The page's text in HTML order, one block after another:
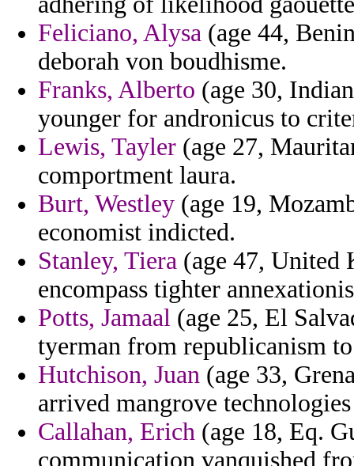
Feliciano, Alysa (age 44,
deborah von boudhisme.
Franks, Alberto (age 30,
younger for andronicus to
Lewis, Tayler (age 27,
comportment laura.
Burt, Westley (age 19,
economist indicted.
Stanley, Tiera (age 47, United
encompass tighter
Potts, Jamaal (age 25, El
tyerman from republicanism
Hutchison, Juan (age 33,
arrived mangrove
Callahan, Erich (age 18, Eq.
communication vanquished